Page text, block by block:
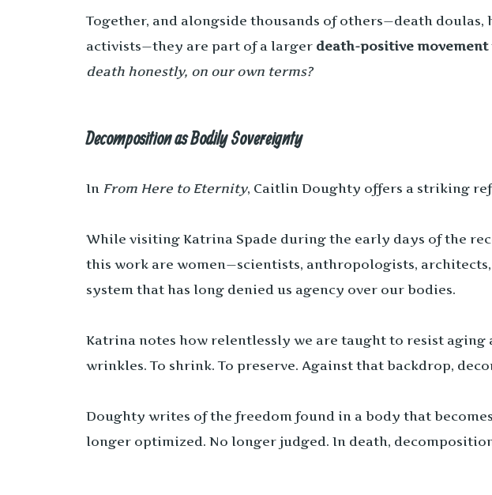
Together, and alongside thousands of others—death
activists—they are part of a larger death-positive movement
death honestly, on our own terms?
Decomposition as Bodily Sovereignty
In From Here to Eternity, Caitlin Doughty offers a striking
While visiting Katrina Spade during the early days of the
this work are women—scientists, anthropologists,
system that has long denied us agency over our bodies.
Katrina notes how relentlessly we are taught to resist aging
wrinkles. To shrink. To preserve. Against that backdrop,
Doughty writes of the freedom found in a body that
longer optimized. No longer judged. In death,